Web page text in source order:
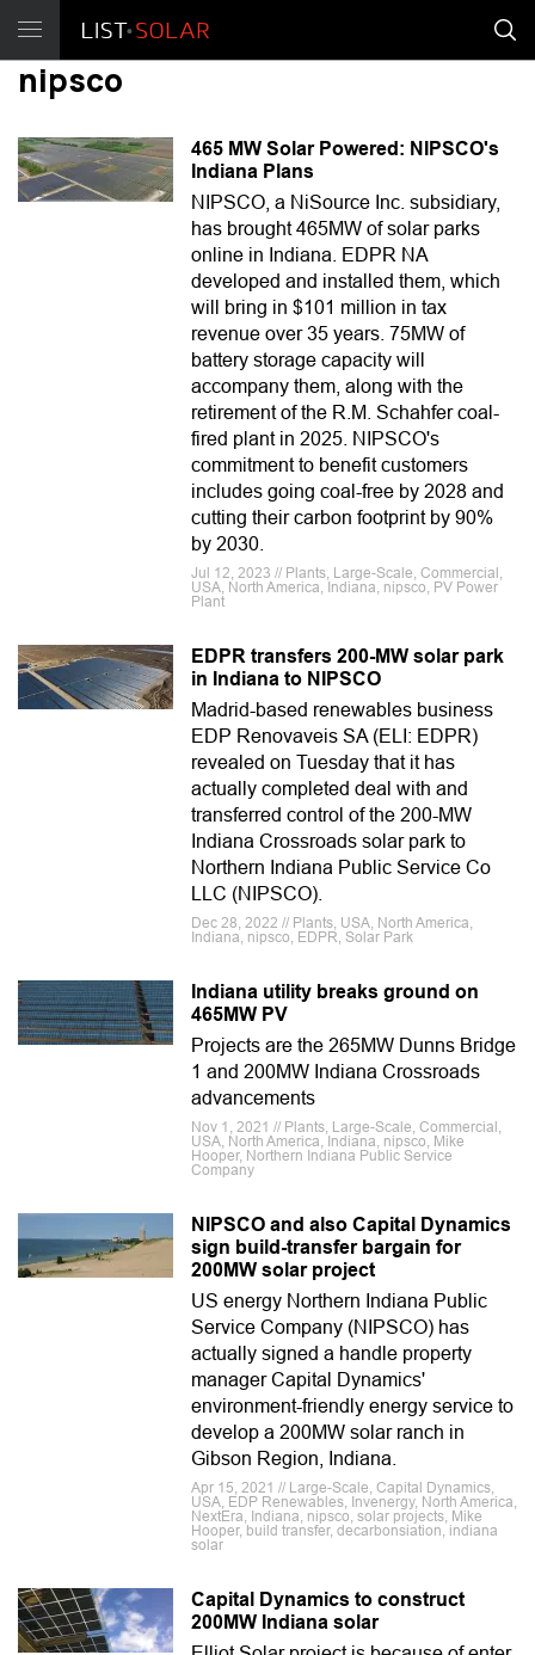
nipsco
465 MW Solar Powered: NIPSCO's
Indiana Plans
NIPSCO, a NiSource Inc. subsidiary,
has brought 465MW of solar parks
online in Indiana. EDPR NA
developed and installed them, which
will bring in $101 million in tax
revenue over 35 years. 75MW of
battery storage capacity will
accompany them, along with the
retirement of the R.M. Schahfer coal-
fired plant in 2025. NIPSCO's
commitment to benefit customers
includes going coal-free by 2028 and
cutting their carbon footprint by 90%
by 2030.
Jul 12, 2023 // Plants, Large-Scale, Commercial,
USA, North America, Indiana, nipsco, PV Power
Plant
EDPR transfers 200-MW solar park
in Indiana to NIPSCO
Madrid-based renewables business
EDP Renovaveis SA (ELI: EDPR)
revealed on Tuesday that it has
actually completed deal with and
transferred control of the 200-MW
Indiana Crossroads solar park to
Northern Indiana Public Service Co
LLC (NIPSCO).
Dec 28, 2022 // Plants, USA, North America,
Indiana, nipsco, EDPR, Solar Park
Indiana utility breaks ground on
465MW PV
Projects are the 265MW Dunns Bridge
1 and 200MW Indiana Crossroads
advancements
Nov 1, 2021 // Plants, Large-Scale, Commercial,
USA, North America, Indiana, nipsco, Mike
Hooper, Northern Indiana Public Service
Company
NIPSCO and also Capital Dynamics
sign build-transfer bargain for
200MW solar project
US energy Northern Indiana Public
Service Company (NIPSCO) has
actually signed a handle property
manager Capital Dynamics'
environment-friendly energy service to
develop a 200MW solar ranch in
Gibson Region, Indiana.
Apr 15, 2021 // Large-Scale, Capital Dynamics,
USA, EDP Renewables, Invenergy, North America,
NextEra, Indiana, nipsco, solar projects, Mike
Hooper, build transfer, decarbonsiation, indiana
solar
Capital Dynamics to construct
200MW Indiana solar